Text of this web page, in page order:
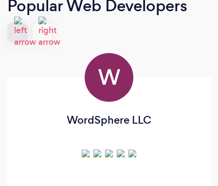
Popular Web Developers
W
WordSphere LLC